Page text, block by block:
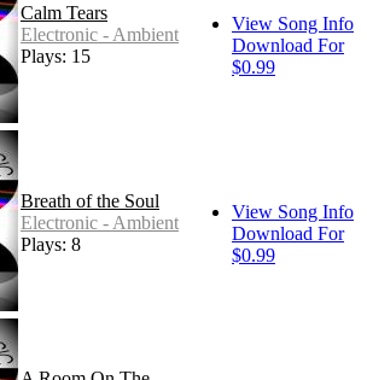
Calm Tears
Electronic - Ambient
Plays: 15
View Song Info
Download For
$0.99
Breath of the Soul
Electronic - Ambient
Plays: 8
View Song Info
Download For
$0.99